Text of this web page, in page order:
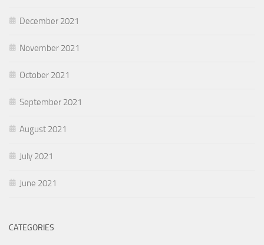
December 2021
November 2021
October 2021
September 2021
August 2021
July 2021
June 2021
CATEGORIES